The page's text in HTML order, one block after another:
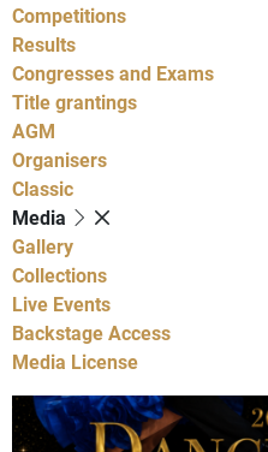
Competitions
Results
Congresses and Exams
Title grantings
AGM
Organisers
Classic
Media
Gallery
Collections
Live Events
Backstage Access
Media License